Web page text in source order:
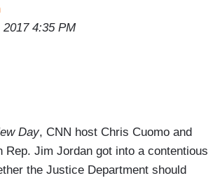
4:35 PM
Day, CNN host Chris Cuomo and
Rep. Jim Jordan got into a contentious
the Justice Department should